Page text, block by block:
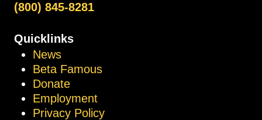
(800) 845-8281
Quicklinks
News
Beta Famous
Donate
Employment
Privacy Policy